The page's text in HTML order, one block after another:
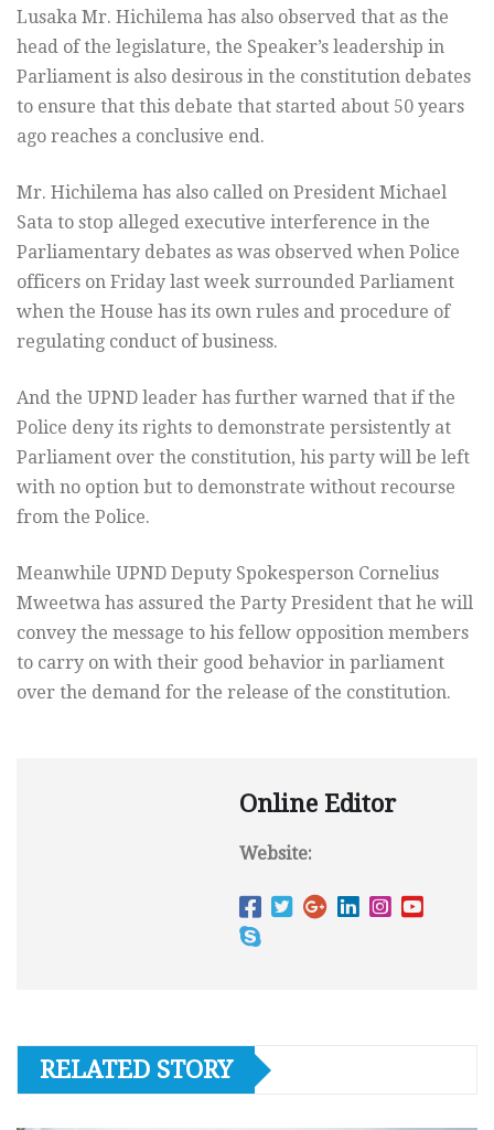
Lusaka Mr. Hichilema has also observed that as the
head of the legislature, the Speaker’s leadership in
Parliament is also desirous in the constitution debates
to ensure that this debate that started about 50 years
ago reaches a conclusive end.
Mr. Hichilema has also called on President Michael
Sata to stop alleged executive interference in the
Parliamentary debates as was observed when Police
officers on Friday last week surrounded Parliament
when the House has its own rules and procedure of
regulating conduct of business.
And the UPND leader has further warned that if the
Police deny its rights to demonstrate persistently at
Parliament over the constitution, his party will be left
with no option but to demonstrate without recourse
from the Police.
Meanwhile UPND Deputy Spokesperson Cornelius
Mweetwa has assured the Party President that he will
convey the message to his fellow opposition members
to carry on with their good behavior in parliament
over the demand for the release of the constitution.
Online Editor
Website:
RELATED STORY